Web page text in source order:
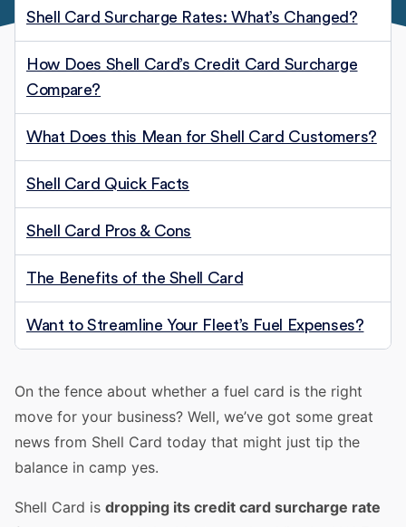
Shell Card Surcharge Rates: What’s Changed?
How Does Shell Card’s Credit Card Surcharge
Compare?
What Does this Mean for Shell Card Customers?
Shell Card Quick Facts
Shell Card Pros & Cons
The Benefits of the Shell Card
Want to Streamline Your Fleet’s Fuel Expenses?
On the fence about whether a fuel card is the right
move for your business? Well, we’ve got some great
news from Shell Card today that might just tip the
balance in camp yes.
Shell Card is dropping its credit card surcharge rate